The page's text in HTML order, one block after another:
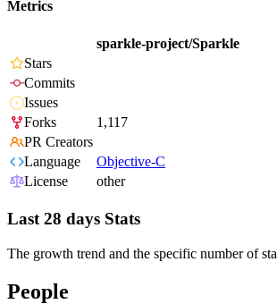
Metrics
sparkle-project/Sparkle
Stars
Commits
Issues
Forks
1,117
PR Creators
Language
Objective-C
License
other
Last 28 days Stats
The growth trend and the specific number of
People